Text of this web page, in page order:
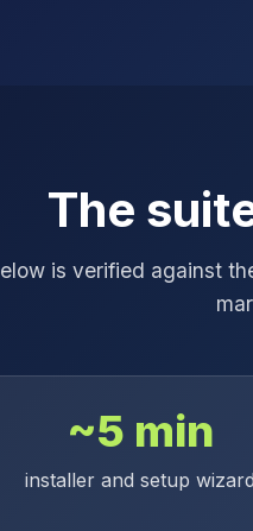
The
is verified against
~5 min
installer and setup wizard